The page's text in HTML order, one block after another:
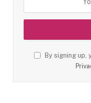
By signing up,